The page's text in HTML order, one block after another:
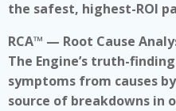
the safest, highest-ROI
RCA™ — Root Cause
The Engine’s truth-
symptoms from causes
source of breakdowns in